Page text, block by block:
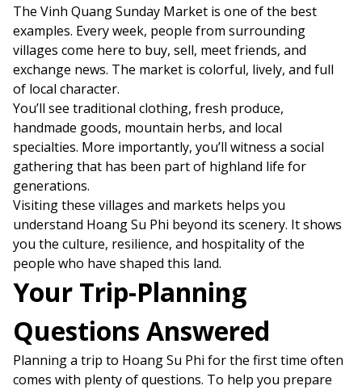
The Vinh Quang Sunday Market is one of the best
examples. Every week, people from surrounding
villages come here to buy, sell, meet friends, and
exchange news. The market is colorful, lively, and full
of local character.
You’ll see traditional clothing, fresh produce,
handmade goods, mountain herbs, and local
specialties. More importantly, you’ll witness a social
gathering that has been part of highland life for
generations.
Visiting these villages and markets helps you
understand Hoang Su Phi beyond its scenery. It shows
you the culture, resilience, and hospitality of the
people who have shaped this land.
Your Trip-Planning
Questions Answered
Planning a trip to Hoang Su Phi for the first time often
comes with plenty of questions. To help you prepare